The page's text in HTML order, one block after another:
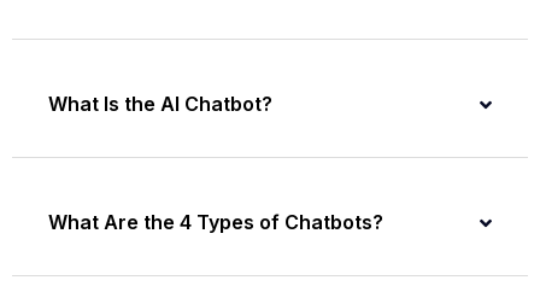
What Is the AI Chatbot?
What Are the 4 Types of Chatbots?